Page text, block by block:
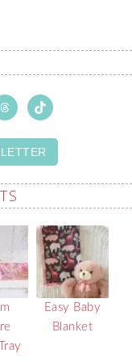
Easy Baby
Blanket